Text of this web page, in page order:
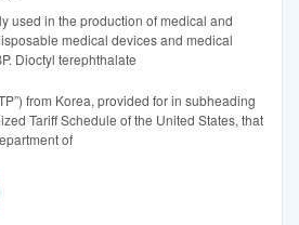
used in the production of medical and
medical devices and medical
Dioctyl terephthalate
from Korea, provided for in subheading
Tariff Schedule of the United States, that
of